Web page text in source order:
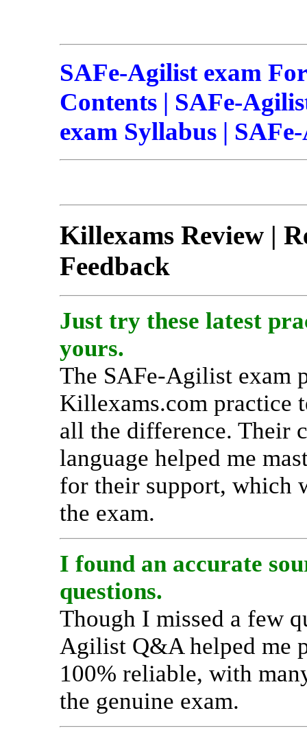
SAFe-Agilist exam
Contents | SAFe-
exam Syllabus |
Killexams Review |
Feedback
Just try these latest
yours.
The SAFe-Agilist exam
Killexams.com practice
all the difference. Their
language helped me
for their support, which
the exam.
I found an accurate
questions.
Though I missed a few
Agilist Q&A helped me
100% reliable, with
the genuine exam.